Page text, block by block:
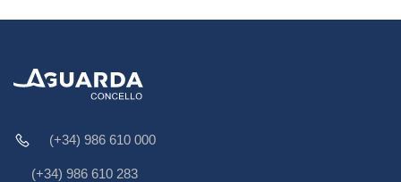
(+34) 986 610 000
(+34) 986 610 283